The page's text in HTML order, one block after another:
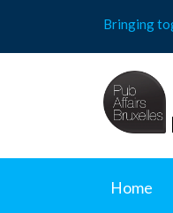
content
Bringing
Home